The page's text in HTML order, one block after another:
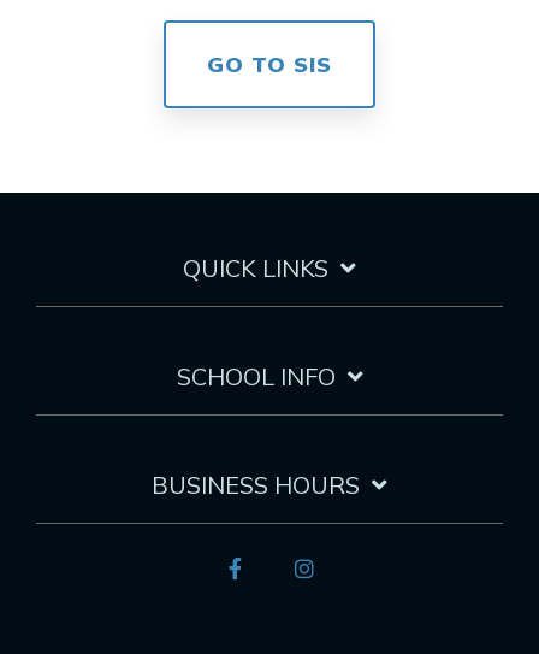
GO TO SIS
QUICK LINKS
SCHOOL INFO
BUSINESS HOURS
Facebook